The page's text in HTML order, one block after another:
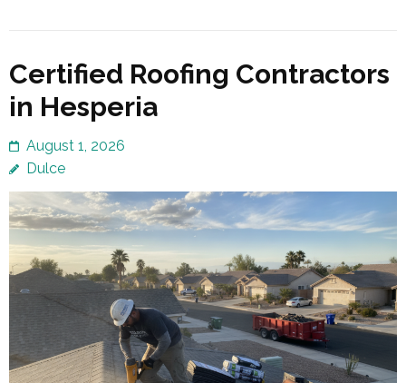
Certified Roofing Contractors
in Hesperia
August 1, 2026
Dulce